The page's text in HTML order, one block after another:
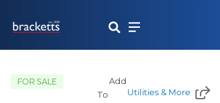
content
FOR SALE
Add
To
Utilities & More